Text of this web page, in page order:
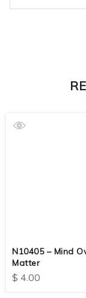
N10405 – Mind
Matter
$ 4.00